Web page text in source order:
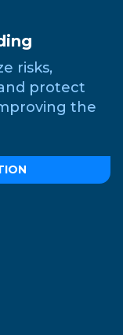
risks,
protect
the